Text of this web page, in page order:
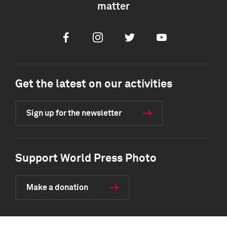
matter
FacebookInstagramTwitter Youtube
Get the latest on our activities
Sign up for the newsletter
Support World Press Photo
Make a donation